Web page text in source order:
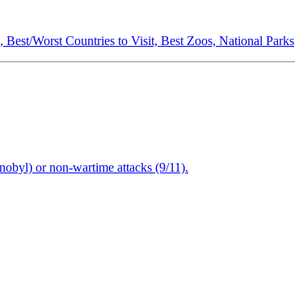
Best/Worst Countries to Visit, Best Zoos, National Parks
or non-wartime attacks (9/11).